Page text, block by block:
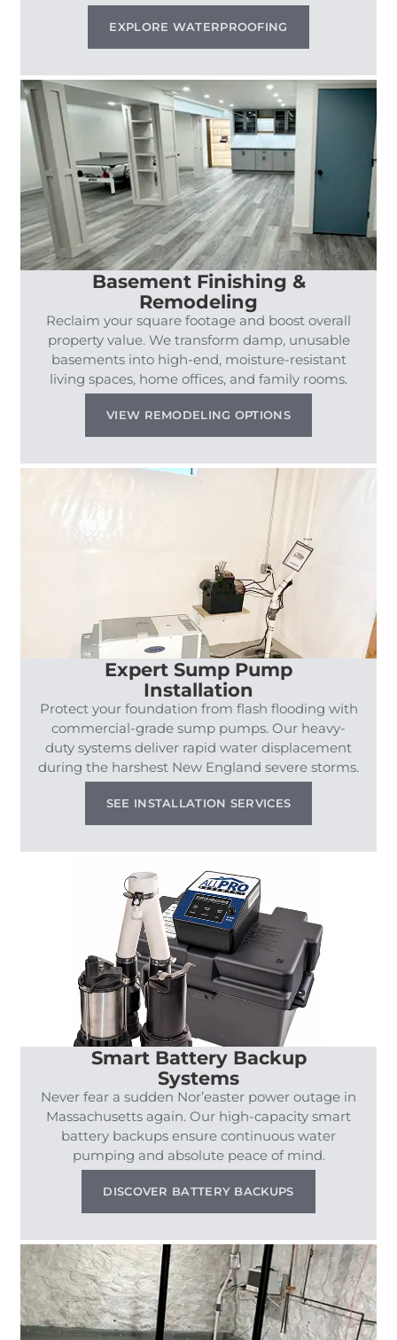
EXPLORE WATERPROOFING
Basement Finishing &
Remodeling
Reclaim your square footage and boost overall
property value. We transform damp, unusable
basements into high-end, moisture-resistant
living spaces, home offices, and family rooms.
VIEW REMODELING OPTIONS
Expert Sump Pump
Installation
Protect your foundation from flash flooding with
commercial-grade sump pumps. Our heavy-
duty systems deliver rapid water displacement
during the harshest New England severe storms.
SEE INSTALLATION SERVICES
Smart Battery Backup
Systems
Never fear a sudden Nor’easter power outage in
Massachusetts again. Our high-capacity smart
battery backups ensure continuous water
pumping and absolute peace of mind.
DISCOVER BATTERY BACKUPS